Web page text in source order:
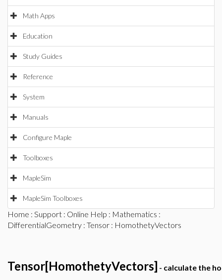
Math Apps
Education
Study Guides
Reference
System
Manuals
Configure Maple
Toolboxes
MapleSim
MapleSim Toolboxes
Home : Support : Online Help : Mathematics :
DifferentialGeometry : Tensor : HomothetyVectors
Tensor[HomothetyVectors] - calculate the